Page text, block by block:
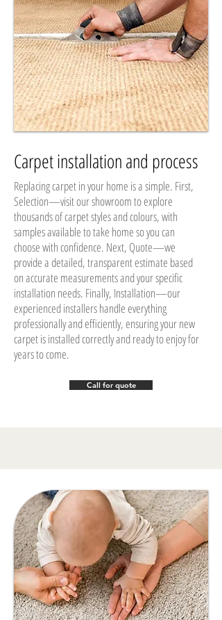
Carpet installation and process
Replacing carpet in your home is a simple. First,
Selection—visit our showroom to explore
thousands of carpet styles and colours, with
samples available to take home so you can
choose with confidence. Next, Quote—we
provide a detailed, transparent estimate based
on accurate measurements and your specific
installation needs. Finally, Installation—our
experienced installers handle everything
professionally and efficiently, ensuring your new
carpet is installed correctly and ready to enjoy for
years to come.
Call for quote